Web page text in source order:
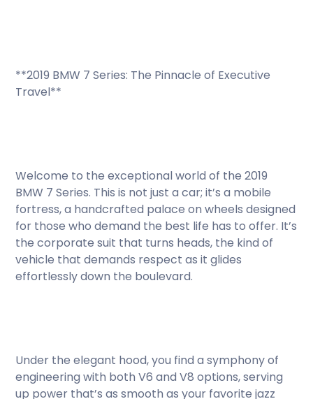
**2019 BMW 7 Series: The Pinnacle of Executive
Travel**
Welcome to the exceptional world of the 2019
BMW 7 Series. This is not just a car; it’s a mobile
fortress, a handcrafted palace on wheels designed
for those who demand the best life has to offer. It’s
the corporate suit that turns heads, the kind of
vehicle that demands respect as it glides
effortlessly down the boulevard.
Under the elegant hood, you find a symphony of
engineering with both V6 and V8 options, serving
up power that’s as smooth as your favorite jazz